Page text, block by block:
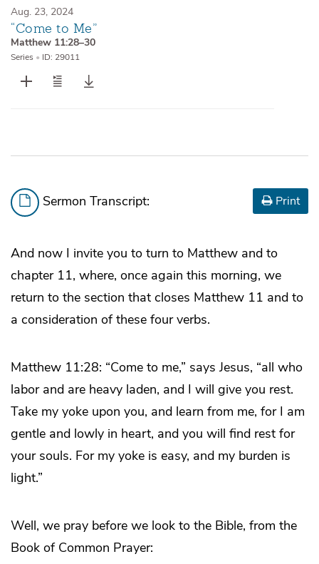
Aug. 23, 2024
“Come to Me”
Matthew 11:28–30
Series • ID: 29011
Sermon Transcript: Print
And now I invite you to turn to Matthew and to
chapter 11, where, once again this morning, we
return to the section that closes Matthew 11 and to
a consideration of these four verbs.
Matthew 11:28: “Come to me,” says Jesus, “all who
labor and are heavy laden, and I will give you rest.
Take my yoke upon you, and learn from me, for I am
gentle and lowly in heart, and you will find rest for
your souls. For my yoke is easy, and my burden is
light.”
Well, we pray before we look to the Bible, from the
Book of Common Prayer: